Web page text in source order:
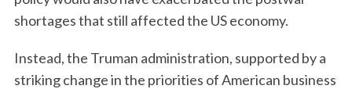
shortages that still affected the US economy.
Instead, the Truman administration, supported by a
striking change in the priorities of American business